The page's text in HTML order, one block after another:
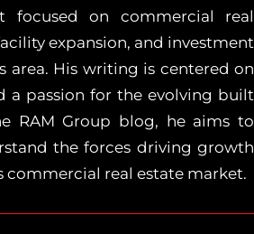
focused on commercial real
expansion, and investment
area. His writing is centered on
a passion for the evolving built
RAM Group blog, he aims to
the forces driving growth
commercial real estate market.